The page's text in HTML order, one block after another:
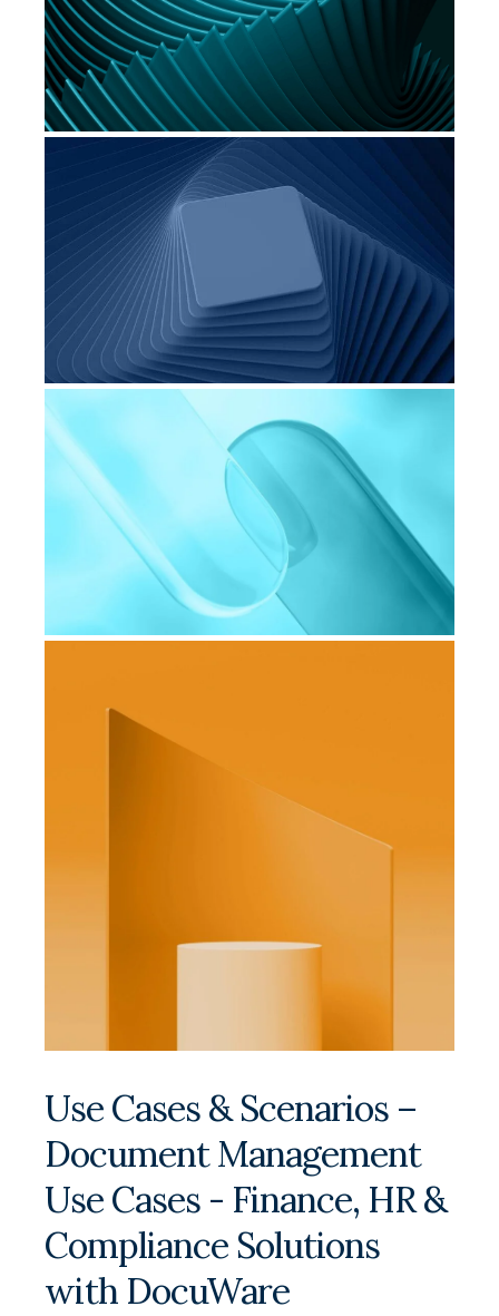
Use Cases & Scenarios –
Document Management
Use Cases - Finance, HR &
Compliance Solutions
with DocuWare